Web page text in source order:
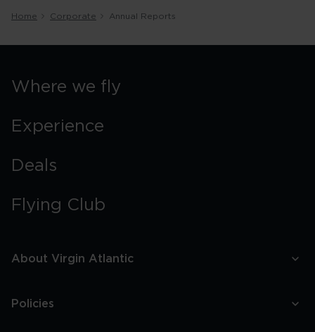
Home Corporate Annual Reports
Where we fly
Experience
Deals
Flying Club
About Virgin Atlantic
Policies